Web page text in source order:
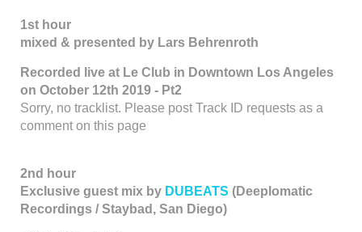
1st hour
mixed & presented by Lars Behrenroth
Recorded live at Le Club in Downtown Los Angeles
on October 12th 2019 - Pt2
Sorry, no tracklist. Please post Track ID requests as a
comment on this page
2nd hour
Exclusive guest mix by DUBEATS (Deeplomatic
Recordings / Staybad, San Diego)